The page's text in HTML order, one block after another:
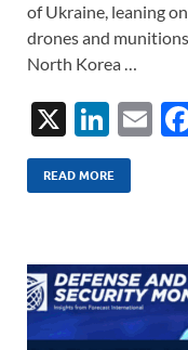
of Ukraine, leaning
drones and
North Korea …
X
Li
n
k
dI
n
E
READ MORE